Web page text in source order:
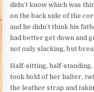
didn’t know which was
on the back side of the
and he didn’t think his
had better get down and
not only slacking, but
Half-sitting, half-standing,
took hold of her halter,
the leather strap and